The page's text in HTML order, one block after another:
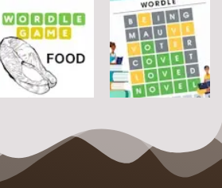
Pegasus
Jigsaw
Scramble
14
Puzzles
Tutti Frutti
12
Puzzles
Wordle Food
Puzzles
Wordle Classic